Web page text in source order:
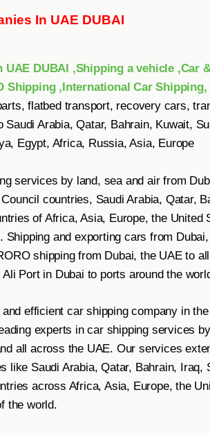
In UAE DUBAI
UAE DUBAI ,Shipping a vehicle ,Car
Shipping ,International Car
flatbed transport, recovery cars,
Saudi Arabia, Qatar, Bahrain, Kuwait,
Egypt, Africa, Russia, Asia, Europe
services by land, sea and air from
countries, Saudi Arabia, Qatar,
of Africa, Asia, Europe, the United
Shipping and exporting cars from
shipping from Dubai, the UAE to
Port in Dubai to ports around the
efficient car shipping company in
experts in car shipping services
all across the UAE. Our services
like Saudi Arabia, Qatar, Bahrain, Iraq,
across Africa, Asia, Europe, the
the world.